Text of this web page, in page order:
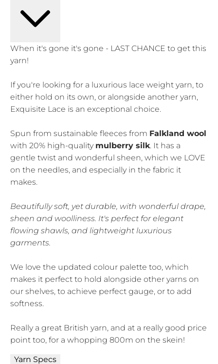
When it's gone it's gone - LAST CHANCE to get this
yarn!
If you're looking for a luxurious lace weight yarn, to
either hold on its own, or alongside another yarn,
Exquisite Lace is an exceptional choice.
Spun from sustainable fleeces from Falkland wool
with 20% high-quality mulberry silk. It has a
gentle twist and wonderful sheen, which we LOVE
on the needles, and especially in the fabric it
makes.
Beautifully soft, yet durable, with wonderful drape,
sheen and woolliness. It's perfect for elegant
flowing shawls, and lightweight luxurious
garments.
We love the updated colour palette too, which
makes it perfect to hold alongside other yarns on
our shelves, to achieve perfect gauge, or to add
softness.
Really a great British yarn, and at a really good price
point too, for a whopping 800m on the skein!
Yarn Specs